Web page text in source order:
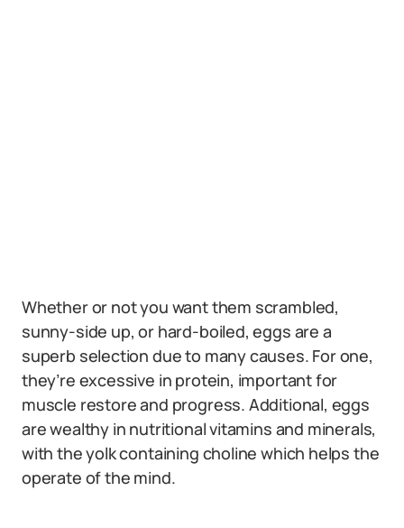
Whether or not you want them scrambled,
sunny-side up, or hard-boiled, eggs are a
superb selection due to many causes. For one,
they’re excessive in protein, important for
muscle restore and progress. Additional, eggs
are wealthy in nutritional vitamins and minerals,
with the yolk containing choline which helps the
operate of the mind.